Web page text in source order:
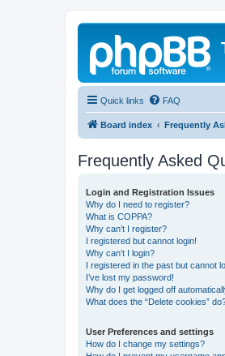
Quick links FAQ
Board index Frequently
Frequently Asked
Login and Registration Issues
Why do I need to register?
What is COPPA?
Why can’t I register?
I registered but cannot login!
Why can’t I login?
I registered in the past but cannot
I’ve lost my password!
Why do I get logged off
What does the “Delete cookies”
User Preferences and settings
How do I change my settings?